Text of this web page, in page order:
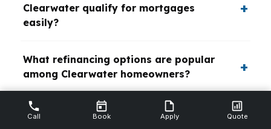
Clearwater qualify for mortgages
easily?
What refinancing options are popular
among Clearwater homeowners?
Are VA loans available for veterans
Call Book Apply Quote